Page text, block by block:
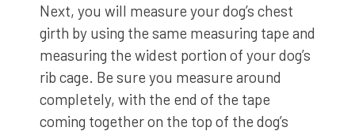
Next, you will measure your dog’s chest
girth by using the same measuring tape and
measuring the widest portion of your dog’s
rib cage. Be sure you measure around
completely, with the end of the tape
coming together on the top of the dog’s